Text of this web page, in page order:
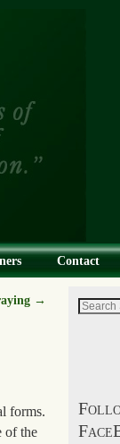
Contact
→
forms.
of the